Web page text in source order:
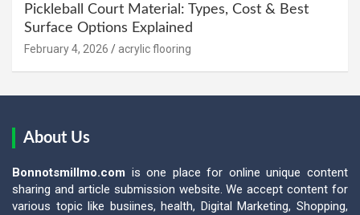
Pickleball Court Material: Types, Cost & Best
Surface Options Explained
February 4, 2026 acrylic flooring
About Us
Bonnotsmillmo.com is one place for online unique content
sharing and article submission website. We accept content for
various topic like busiines, health, Digital Marketing, Shopping,